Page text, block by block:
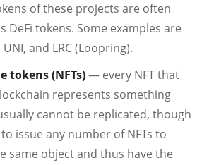
of these projects are often
DeFi tokens. Some examples are
UNI, and LRC (Loopring).
tokens (NFTs)— every NFT that
represents something
cannot be replicated, though
issue any number of NFTs to
same object and thus have the